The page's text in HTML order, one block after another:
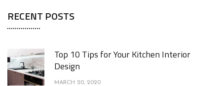
RECENT POSTS
Top 10 Tips for Your Kitchen Interior
Design
MARCH 20, 2020